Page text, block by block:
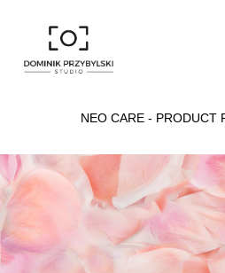
NEO CARE - PRODUCT